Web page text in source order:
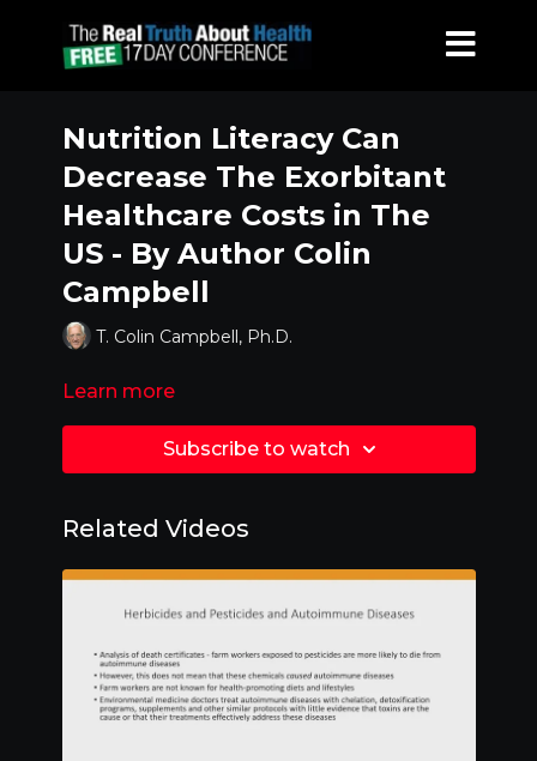
Nutrition Literacy Can
Decrease The Exorbitant
Healthcare Costs in The
US - By Author Colin
Campbell
T. Colin Campbell, Ph.D.
Learn more
Subscribe to watch
Related Videos